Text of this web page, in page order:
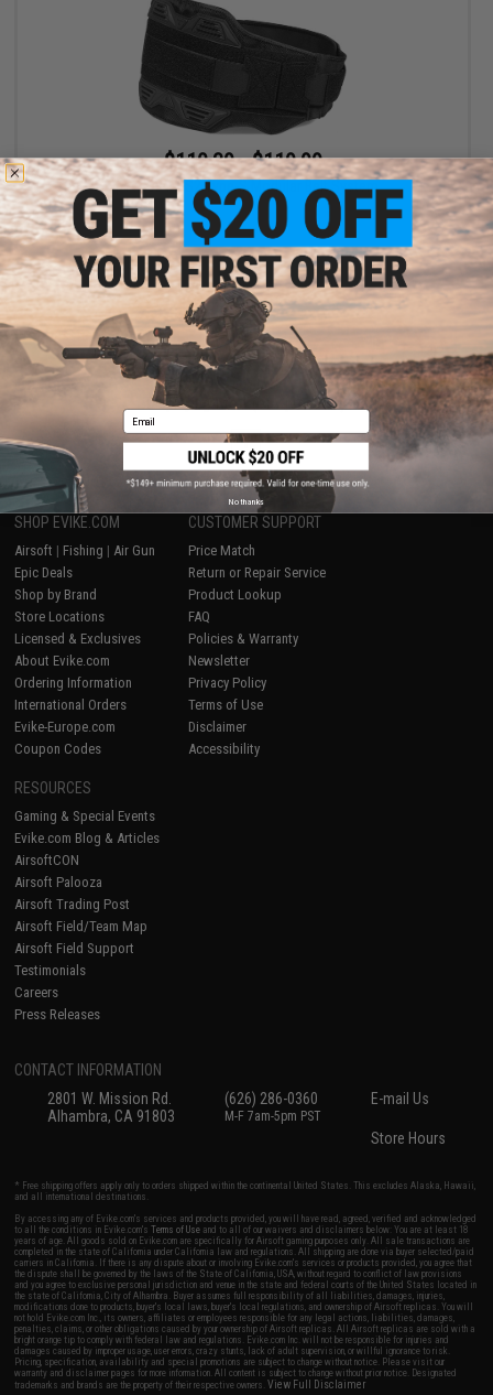
$110.39 - $119.99
SpeedQB MBS2 Type-S Modular Belt System
Displaying to products)
1
SHOP EVIKE.COM
Airsoft | Fishing | Air Gun
Epic Deals
Shop by Brand
Store Locations
Licensed & Exclusives
About Evike.com
Ordering Information
International Orders
Evike-Europe.com
Coupon Codes
CUSTOMER SUPPORT
Price Match
Return or Repair Service
Product Lookup
FAQ
Policies & Warranty
Newsletter
Privacy Policy
Terms of Use
Disclaimer
Accessibility
RESOURCES
Gaming & Special Events
Evike.com Blog & Articles
AirsoftCON
Airsoft Palooza
Airsoft Trading Post
Airsoft Field/Team Map
Airsoft Field Support
Testimonials
Careers
Press Releases
CONTACT INFORMATION
2801 W. Mission Rd.
Alhambra, CA 91803
(626) 286-0360
M-F 7am-5pm PST
E-mail Us
Store Hours
* Free shipping offers apply only to orders shipped within the continental United States. This excludes Alaska, Hawaii,
and all international destinations.
By accessing any of Evike.com's services and products provided, you will have read, agreed, verified and acknowledged
to all the conditions in Evike.com'sTerms of Use and to all of our waivers and disclaimers below: You are at least 18
years of age. All goods sold on Evike.com are specifically for Airsoft gaming purposes only. All sale transactions are
completed in the state of California under California law and regulations. All shipping are done via buyer selected/paid
carriers in California. If there is any dispute about or involving Evike.com's services or products provided, you agree that
the dispute shall be governed by the laws of the State of California, USA, without regard to conflict of law provisions
and you agree to exclusive personal jurisdiction and venue in the state and federal courts of the United States located in
the state of California, City of Alhambra. Buyer assumes full responsibility of all liabilities, damages, injuries,
modifications done to products, buyer's local laws, buyer's local regulations, and ownership of Airsoft replicas. You will
not hold Evike.com Inc., its owners, affiliates or employees responsible for any legal actions, liabilities, damages,
penalties, claims, or other obligations caused by your ownership of Airsoft replicas. All Airsoft replicas are sold with a
bright orange tip to comply with federal law and regulations. Evike.com Inc. will not be responsible for injuries and
damages caused by improper usage, user errors, crazy stunts, lack of adult supervision, or willful ignorance to risk.
Pricing, specification, availability and special promotions are subject to change without notice. Please visit our
warranty and disclaimer pages for more information. All content is subject to change without prior notice. Designated
trademarks and brands are the property of their respective owners.View Full Disclaimer
Email
No thanks